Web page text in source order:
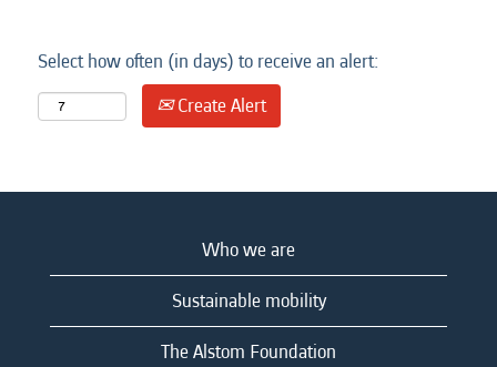
Select how often (in days) to receive an alert:
Create Alert
Who we are
Sustainable mobility
The Alstom Foundation